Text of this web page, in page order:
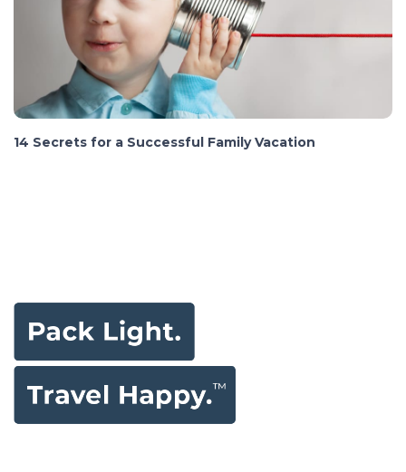
14 Secrets for a Successful Family Vacation